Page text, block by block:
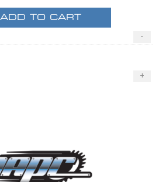
-
ADD TO CART
+